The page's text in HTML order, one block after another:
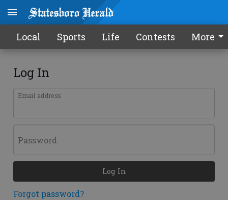
Local Sports Life Contests More
Log In
Email address
Password
Forgot password?
Log In